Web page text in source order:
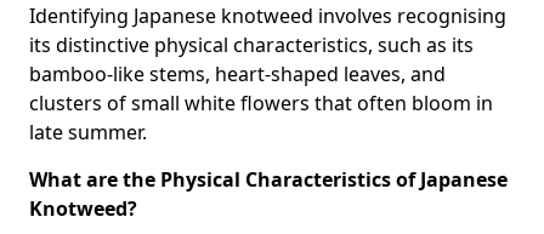
Identifying Japanese knotweed involves recognising
its distinctive physical characteristics, such as its
bamboo-like stems, heart-shaped leaves, and
clusters of small white flowers that often bloom in
late summer.
What are the Physical Characteristics of Japanese
Knotweed?